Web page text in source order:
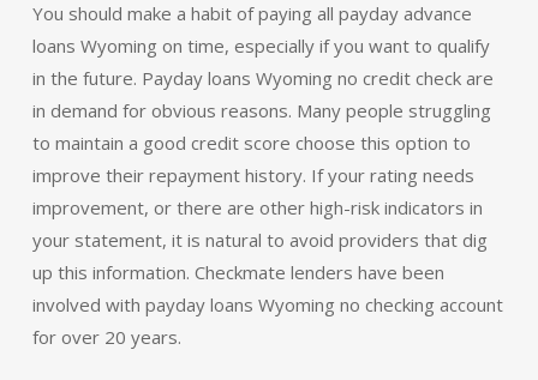
You should make a habit of paying all payday advance
loans Wyoming on time, especially if you want to qualify
in the future. Payday loans Wyoming no credit check are
in demand for obvious reasons. Many people struggling
to maintain a good credit score choose this option to
improve their repayment history. If your rating needs
improvement, or there are other high-risk indicators in
your statement, it is natural to avoid providers that dig
up this information. Checkmate lenders have been
involved with payday loans Wyoming no checking account
for over 20 years.